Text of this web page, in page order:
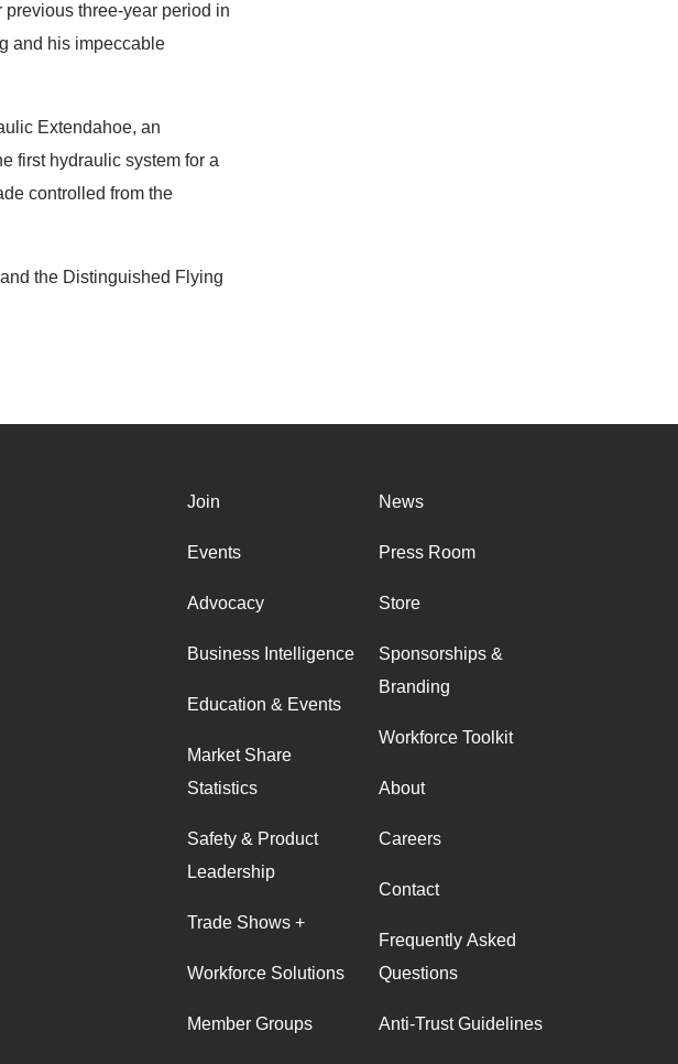
three-year period in
and his impeccable
Extendahoe, an
first hydraulic system for a
controlled from the
the Distinguished Flying
Join
Events
Advocacy
Business Intelligence
Education & Events
Market Share
Statistics
Safety & Product
Leadership
Trade Shows +
Workforce Solutions
Member Groups
News
Press Room
Store
Sponsorships &
Branding
Workforce Toolkit
About
Careers
Contact
Frequently Asked
Questions
Anti-Trust Guidelines